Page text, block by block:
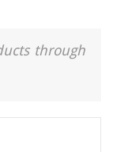
through